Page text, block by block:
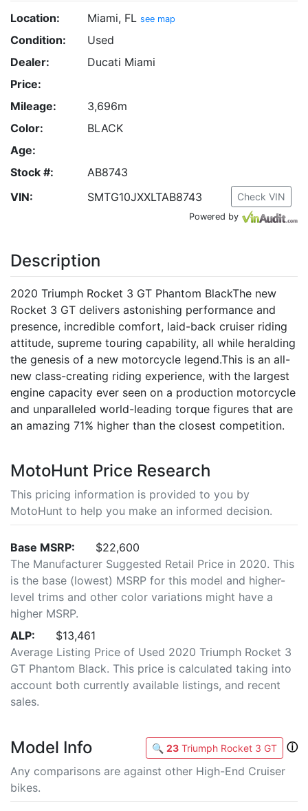
Location: Miami, FL see map
Condition:
Used
Dealer:
Ducati Miami
Price:
Mileage:
3,696m
Color:
BLACK
Age:
Stock #:
AB8743
VIN:
SMTG10JXXLTAB8743 Check VIN
Powered by
Description
2020 Triumph Rocket 3 GT Phantom BlackThe new
Rocket 3 GT delivers astonishing performance and
presence, incredible comfort, laid-back cruiser riding
attitude, supreme touring capability, all while heralding
the genesis of a new motorcycle legend.This is an all-
new class-creating riding experience, with the largest
engine capacity ever seen on a production motorcycle
and unparalleled world-leading torque figures that are
an amazing 71% higher than the closest competition.
MotoHunt Price Research
This pricing information is provided to you by
MotoHunt to help you make an informed decision.
Base MSRP:
$22,600
The Manufacturer Suggested Retail Price in 2020. This
is the base (lowest) MSRP for this model and higher-
level trims and other color variations might have a
higher MSRP.
ALP:
$13,461
Average Listing Price of Used 2020 Triumph Rocket 3
GT Phantom Black. This price is calculated taking into
account both currently available listings, and recent
sales.
Model Info 🔍 23 Triumph Rocket 3 GT
ⓘ
Any comparisons are against other High-End Cruiser
bikes.